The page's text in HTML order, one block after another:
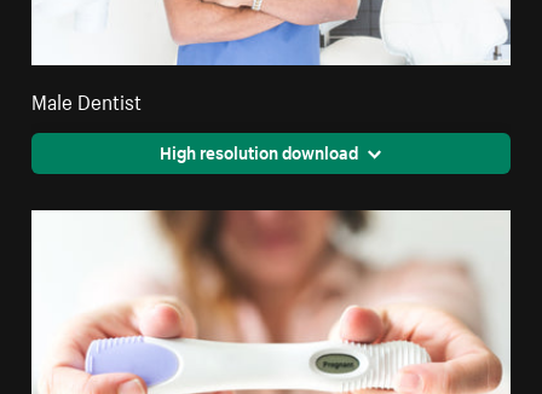
Male Dentist
High resolution download